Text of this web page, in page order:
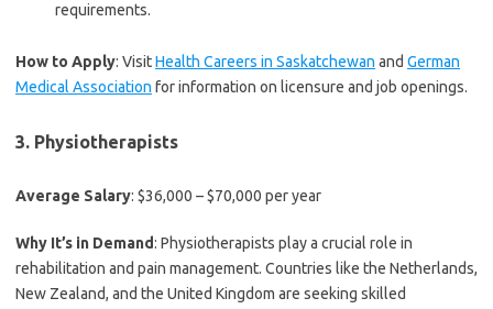
requirements.
How to Apply: VisitHealth Careers in Saskatchewan and German
Medical Association for information on licensure and job openings.
3. Physiotherapists
Average Salary: $36,000 – $70,000 per year
Why It’s in Demand: Physiotherapists play a crucial role in
rehabilitation and pain management. Countries like the Netherlands,
New Zealand, and the United Kingdom are seeking skilled